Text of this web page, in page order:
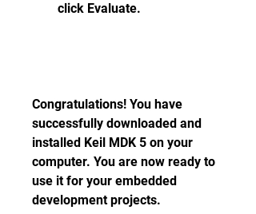
click Evaluate.
Congratulations! You have
successfully downloaded and
installed Keil MDK 5 on your
computer. You are now ready to
use it for your embedded
development projects.